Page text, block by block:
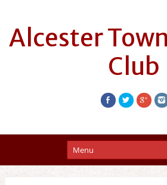
Alcester
Club